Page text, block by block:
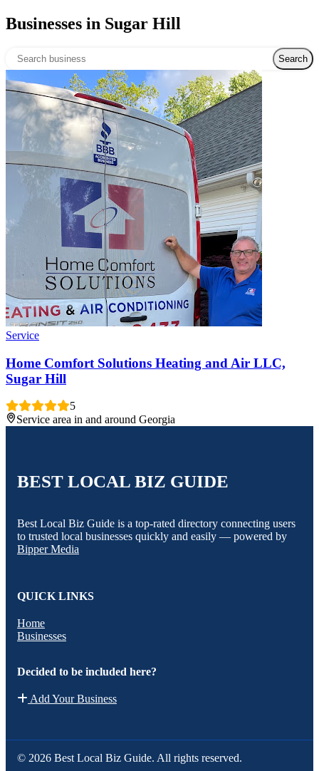
Businesses in Sugar Hill
Search over directory Search
Service
Home Comfort Solutions Heating and Air LLC,
Sugar Hill
5
Service area in and around Georgia
BEST LOCAL BIZ GUIDE
Best Local Biz Guide is a top-rated directory connecting users
to trusted local businesses quickly and easily — powered by
Bipper Media
QUICK LINKS
Home
Businesses
Decided to be included here?
Add Your Business
© 2026 Best Local Biz Guide. All rights reserved.